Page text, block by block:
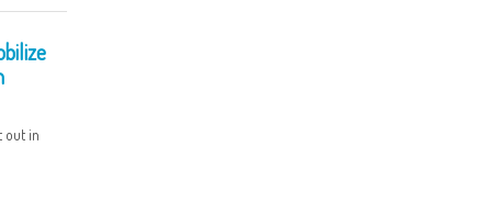
out in